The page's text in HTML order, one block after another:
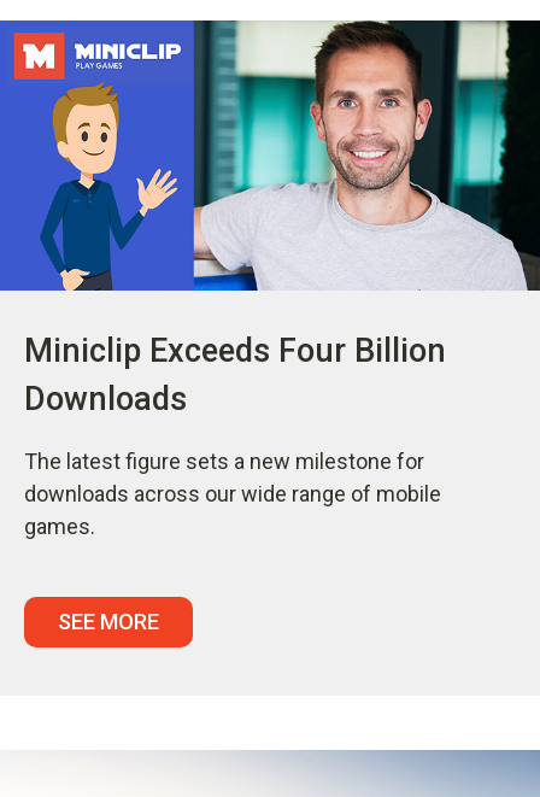
Miniclip Exceeds Four Billion
Downloads
The latest figure sets a new milestone for
downloads across our wide range of mobile
games.
SEE MORE